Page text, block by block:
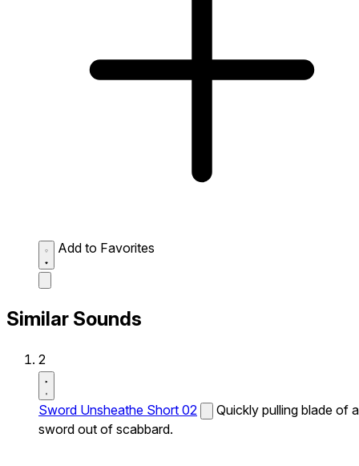
Add to Favorites
Similar Sounds
2
Sword Unsheathe Short 02
Quickly pulling blade of a
sword out of scabbard.